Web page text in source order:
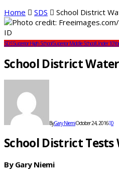
Home
SDS School District
SDSSuperior High SchoolSuperior Middle SchoolUnder 10
School District
ByGary NiemiOctober 24, 2016 0
School District Tests
By Gary Niemi